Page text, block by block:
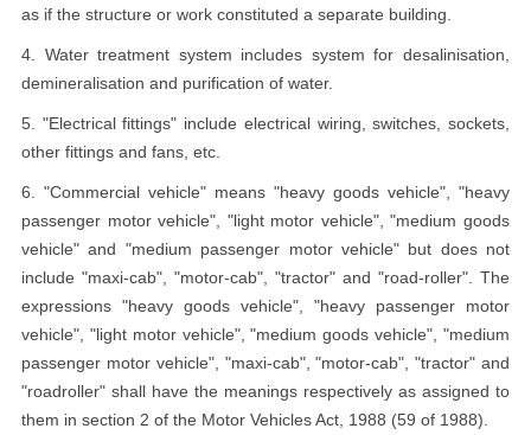
as if the structure or work constituted a separate building.
4. Water treatment system includes system for desalinisation,
demineralisation and purification of water.
5. "Electrical fittings" include electrical wiring, switches, sockets,
other fittings and fans, etc.
6. "Commercial vehicle" means "heavy goods vehicle", "heavy
passenger motor vehicle", "light motor vehicle", "medium goods
vehicle" and "medium passenger motor vehicle" but does not
include "maxi-cab", "motor-cab", "tractor" and "road-roller". The
expressions "heavy goods vehicle", "heavy passenger motor
vehicle", "light motor vehicle", "medium goods vehicle", "medium
passenger motor vehicle", "maxi-cab", "motor-cab", "tractor" and
"roadroller" shall have the meanings respectively as assigned to
them in section 2 of the Motor Vehicles Act, 1988 (59 of 1988).